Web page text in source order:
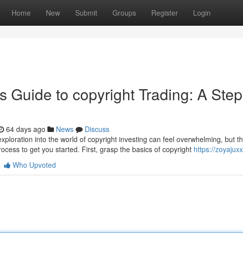
Home New Submit Groups Register Login
Guide to copyright Trading: A
64 days ago News
Discuss
into the world of copyright investing can feel overwhelming, but
to get you started. First, grasp the basics of copyright https://
Who Upvoted